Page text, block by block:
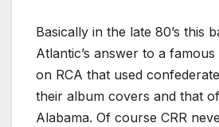
Basically in the late 80’s this
Atlantic’s answer to a
on RCA that used
their album covers and that
Alabama. Of course CRR